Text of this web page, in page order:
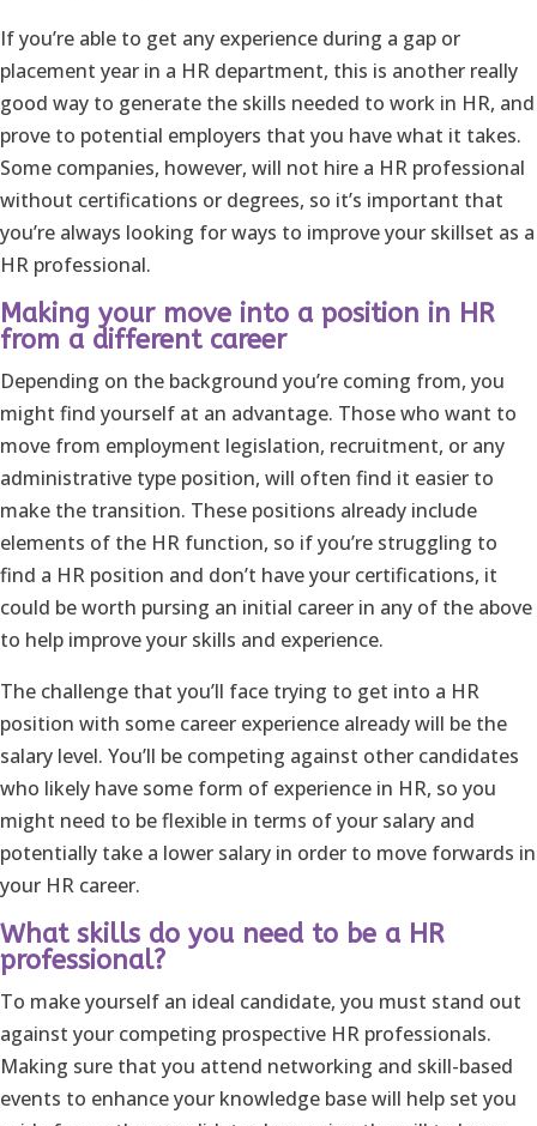
If you’re able to get any experience during a gap or
placement year in a HR department, this is another really
good way to generate the skills needed to work in HR, and
prove to potential employers that you have what it takes.
Some companies, however, will not hire a HR professional
without certifications or degrees, so it’s important that
you’re always looking for ways to improve your skillset as a
HR professional.
Making your move into a position in HR
from a different career
Depending on the background you’re coming from, you
might find yourself at an advantage. Those who want to
move from employment legislation, recruitment, or any
administrative type position, will often find it easier to
make the transition. These positions already include
elements of the HR function, so if you’re struggling to
find a HR position and don’t have your certifications, it
could be worth pursing an initial career in any of the above
to help improve your skills and experience.
The challenge that you’ll face trying to get into a HR
position with some career experience already will be the
salary level. You’ll be competing against other candidates
who likely have some form of experience in HR, so you
might need to be flexible in terms of your salary and
potentially take a lower salary in order to move forwards in
your HR career.
What skills do you need to be a HR
professional?
To make yourself an ideal candidate, you must stand out
against your competing prospective HR professionals.
Making sure that you attend networking and skill-based
events to enhance your knowledge base will help set you